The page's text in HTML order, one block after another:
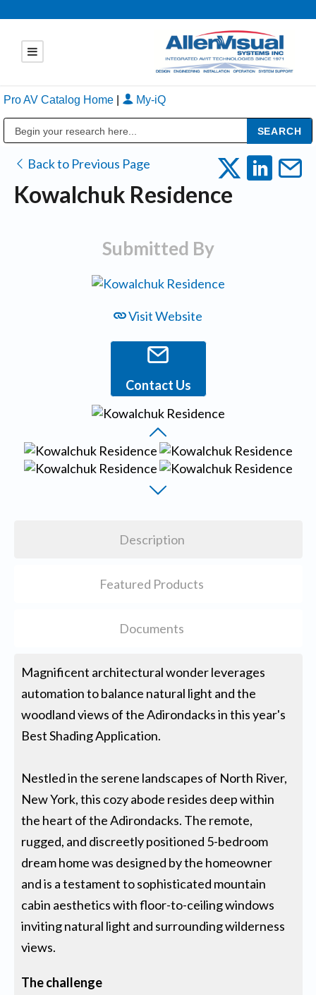
Pro AV Catalog Home My-iQ
Back to Previous Page
Kowalchuk Residence
Submitted By
Visit Website
Contact Us
Description
Featured Products
Documents
Magnificent architectural wonder leverages
automation to balance natural light and the
woodland views of the Adirondacks in this year's
Best Shading Application.
Nestled in the serene landscapes of North River,
New York, this cozy abode resides deep within
the heart of the Adirondacks. The remote,
rugged, and discreetly positioned 5-bedroom
dream home was designed by the homeowner
and is a testament to sophisticated mountain
cabin aesthetics with floor-to-ceiling windows
inviting natural light and surrounding wilderness
views.
The challenge